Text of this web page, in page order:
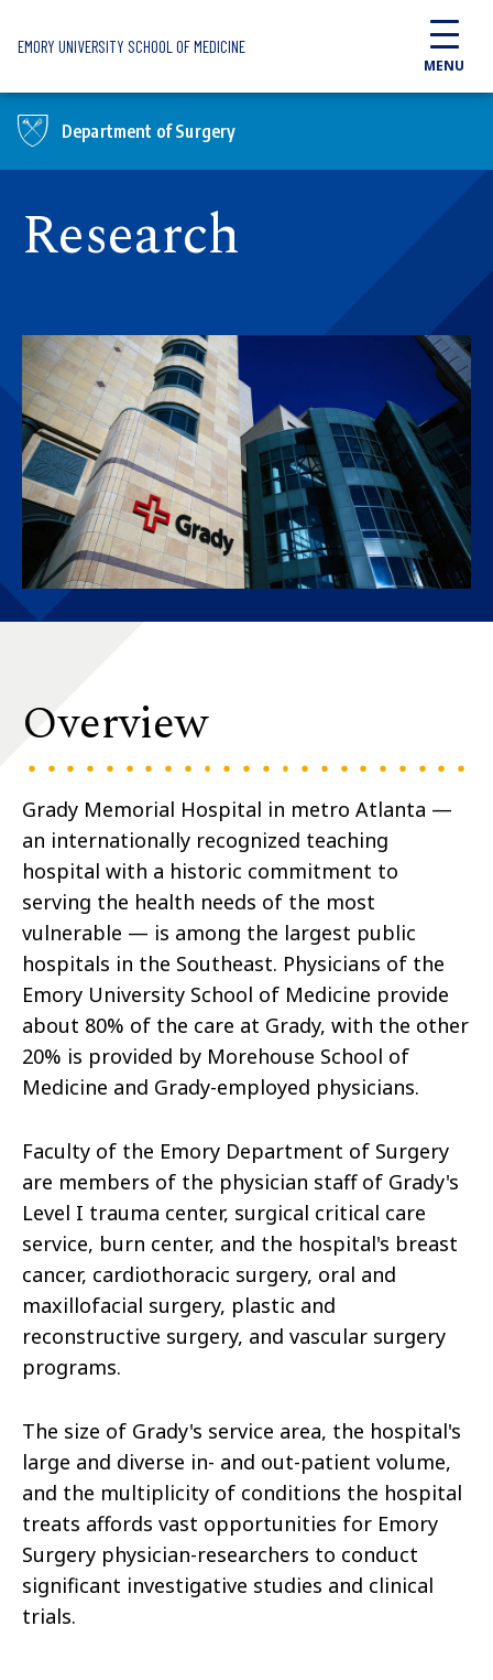
EMORY UNIVERSITY SCHOOL OF MEDICINE
MENU
Department of Surgery
Research
Overview
Grady Memorial Hospital in metro Atlanta —
an internationally recognized teaching
hospital with a historic commitment to
serving the health needs of the most
vulnerable — is among the largest public
hospitals in the Southeast. Physicians of the
Emory University School of Medicine provide
about 80% of the care at Grady, with the other
20% is provided by Morehouse School of
Medicine and Grady-employed physicians.
Faculty of the Emory Department of Surgery
are members of the physician staff of Grady's
Level I trauma center, surgical critical care
service, burn center, and the hospital's breast
cancer, cardiothoracic surgery, oral and
maxillofacial surgery, plastic and
reconstructive surgery, and vascular surgery
programs.
The size of Grady's service area, the hospital's
large and diverse in- and out-patient volume,
and the multiplicity of conditions the hospital
treats affords vast opportunities for Emory
Surgery physician-researchers to conduct
significant investigative studies and clinical
trials.